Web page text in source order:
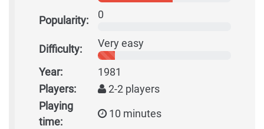
Popularity: 0
Difficulty: Very easy
Year:
1981
Players:
2-2 players
Playing
time:
10 minutes